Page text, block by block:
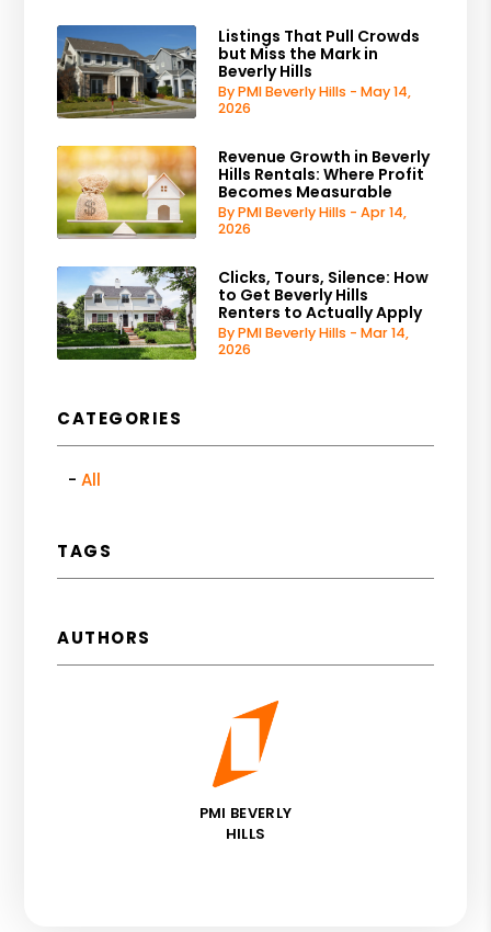
Listings That Pull Crowds
but Miss the Mark in
Beverly Hills
By PMI Beverly Hills - May 14,
2026
Revenue Growth in Beverly
Hills Rentals: Where Profit
Becomes Measurable
By PMI Beverly Hills - Apr 14,
2026
Clicks, Tours, Silence: How
to Get Beverly Hills
Renters to Actually Apply
By PMI Beverly Hills - Mar 14,
2026
CATEGORIES
All
TAGS
AUTHORS
PMI BEVERLY
HILLS